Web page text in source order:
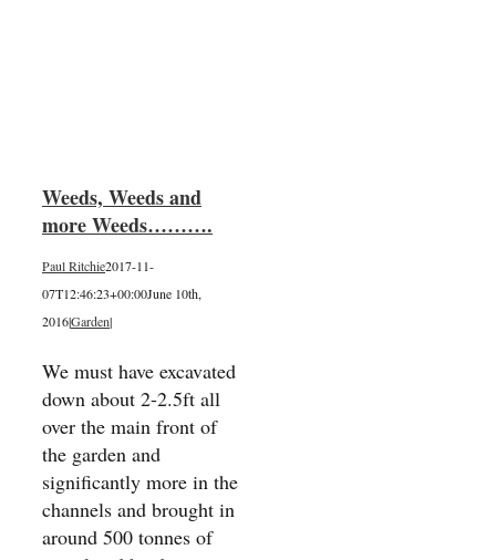
Weeds, Weeds and
more Weeds……….
Paul Ritchie2017-11-
07T12:46:23+00:00June 10th,
2016|Garden|
We must have excavated
down about 2-2.5ft all
over the main front of
the garden and
significantly more in the
channels and brought in
around 500 tonnes of